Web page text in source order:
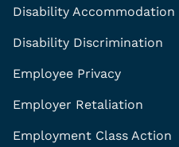
Disability Accommodation
Disability Discrimination
Employee Privacy
Employer Retaliation
Employment Class Action